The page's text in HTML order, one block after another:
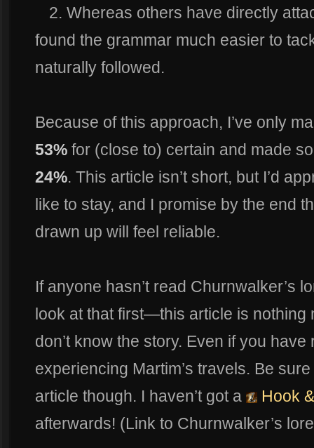
2. Whereas others have directly
found the grammar much easier to
naturally followed.
Because of this approach, I’ve only
53% for (close to) certain and made
24%. This article isn’t short, but I’d
like to stay, and I promise by the end
drawn up will feel reliable.
If anyone hasn’t read Churnwalker’s
look at that first—this article is nothing
don’t know the story. Even if you
experiencing Martim’s travels. Be
article though. I haven’t got a
Hook
afterwards! (Link to Churnwalker’s